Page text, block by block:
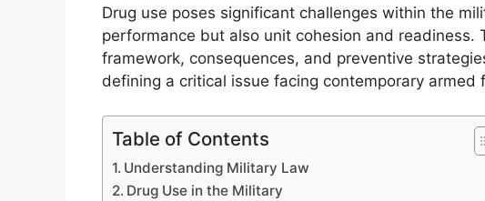
Drug use poses significant challenges within the
performance but also unit cohesion and readiness.
framework, consequences, and preventive
defining a critical issue facing contemporary armed
Table of Contents
Understanding Military Law
Drug Use in the Military